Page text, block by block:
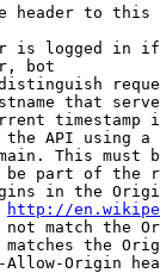
header to
is logged in
bot
that
timestamp
API using
This must
part of the
in the
http://
match the
the
Origin